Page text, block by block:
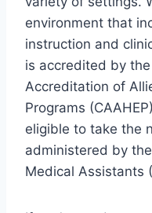
environment that
instruction and
is accredited by
Accreditation of
Programs
eligible to take the
administered by
Medical Assistants